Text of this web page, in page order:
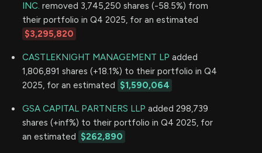
INC. removed 3,745,250 shares (-58.5%) from
their portfolio in Q4 2025, for an estimated
$3,295,820
CASTLEKNIGHT MANAGEMENT LP added
1,806,891 shares (+18.1%) to their portfolio in Q4
2025, for an estimated
$1,590,064
GSA CAPITAL PARTNERS LLP added 298,739
shares (+inf%) to their portfolio in Q4 2025, for
an estimated
$262,890